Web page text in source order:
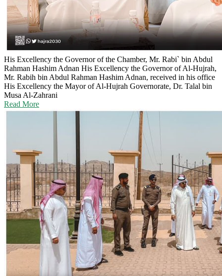
His Excellency the Governor of the Chamber, Mr. Rabi` bin Abdul
Rahman Hashim Adnan His Excellency the Governor of Al-Hujrah,
Mr. Rabih bin Abdul Rahman Hashim Adnan, received in his office
His Excellency the Mayor of Al-Hujrah Governorate, Dr. Talal bin
Musa Al-Zahrani
Read More